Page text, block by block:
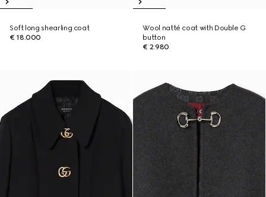
Soft long shearling coat
€ 18.000
Wool natté coat with Double G
button
€ 2.980